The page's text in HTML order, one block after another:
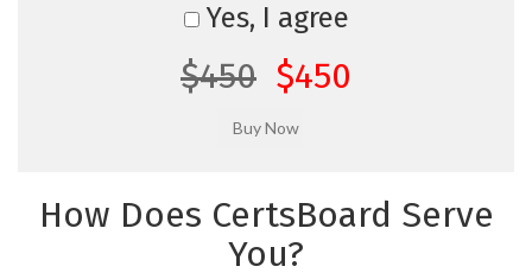
Yes, I agree
$450 $450
How Does CertsBoard Serve
You?